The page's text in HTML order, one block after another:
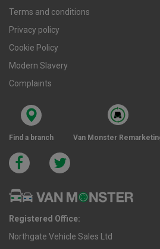
Terms and conditions
Privacy policy
Cookie Policy
Modern Slavery
Complaints
Find a branch Van Monster
Registered Office:
Northgate Vehicle Sales Ltd